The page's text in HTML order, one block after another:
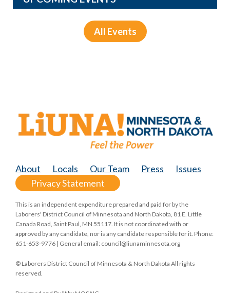
All Events
About Locals Our Team Press
Issues
Privacy Statement
This is an independent expenditure prepared and paid for by the
Laborers' District Council of Minnesota and North Dakota, 81 E. Little
Canada Road, Saint Paul, MN 55117. It is not coordinated with or
approved by any candidate, nor is any candidate responsible for it. Phone:
651-653-9776 | General email: council@liunaminnesota.org
© Laborers District Council of Minnesota & North Dakota All rights
reserved.